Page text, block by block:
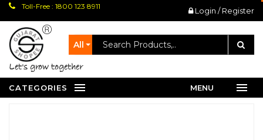
Toll-Free : 1800 123 8911 Login / Register
All
let's grow together
CATEGORIES MENU